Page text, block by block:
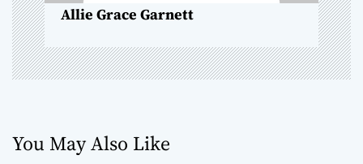
n Allie Grace Garnett
You May Also Like